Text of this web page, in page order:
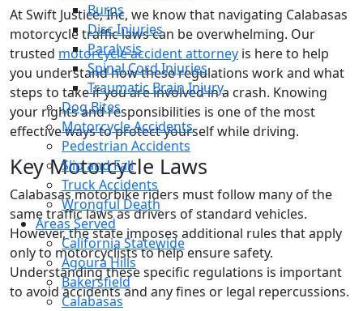
Burns
Disc Injuries
Paralysis
Spinal Cord Injuries
Traumatic Brain Injury
Dog Bites
Motorcycle Accidents
Pedestrian Accidents
Slip and Fall
Truck Accidents
Wrongful Death
Areas Served
California Statewide
Agoura Hills
Bakersfield
Calabasas
At Swift Justice, Inc, we know that navigating Calabasas
motorcycle traffic laws can be overwhelming. Our
trusted motorcycle accident attorney is here to help
you understand how these regulations work and what
steps to take if you are involved in a crash. Knowing
your rights and responsibilities is one of the most
effective ways to protect yourself while driving.
Key Motorcycle Laws
Calabasas motorbike riders must follow many of the
same traffic laws as drivers of standard vehicles.
However, the state imposes additional rules that apply
only to motorcyclists to help ensure safety.
Understanding these specific regulations is important
to avoid accidents and any fines or legal repercussions.